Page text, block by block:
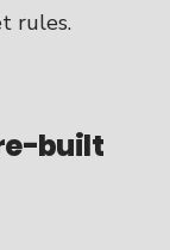
built